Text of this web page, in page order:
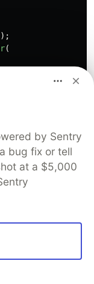
(
);
trying to sign
by Sentry
bug fix or tell
at a $5,000